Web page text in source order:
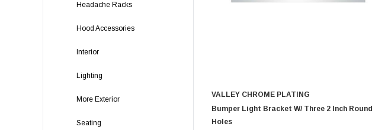
Headache Racks
Hood Accessories
Interior
Lighting
More Exterior
Seating
VALLEY CHROME PLATING
Bumper Light Bracket W/ Three 2 Inch Round
Holes